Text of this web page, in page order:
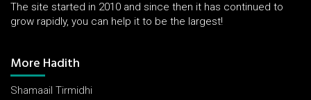
The site started in 2010 and since then it has continued to
grow rapidly, you can help it to be the largest!
More Hadith
Shamaail Tirmidhi